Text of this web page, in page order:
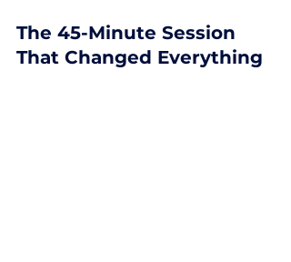
The 45-Minute Session
That Changed Everything